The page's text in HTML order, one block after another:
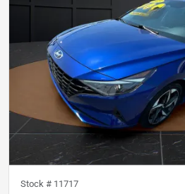
Stock # 11717